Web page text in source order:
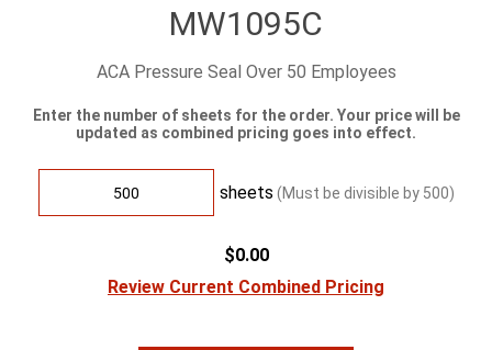
MW1095C
ACA Pressure Seal Over 50 Employees
Enter the number of sheets for the order. Your price will be
updated as combined pricing goes into effect.
sheets (Must be divisible by 500)
$0.00
Review Current Combined Pricing